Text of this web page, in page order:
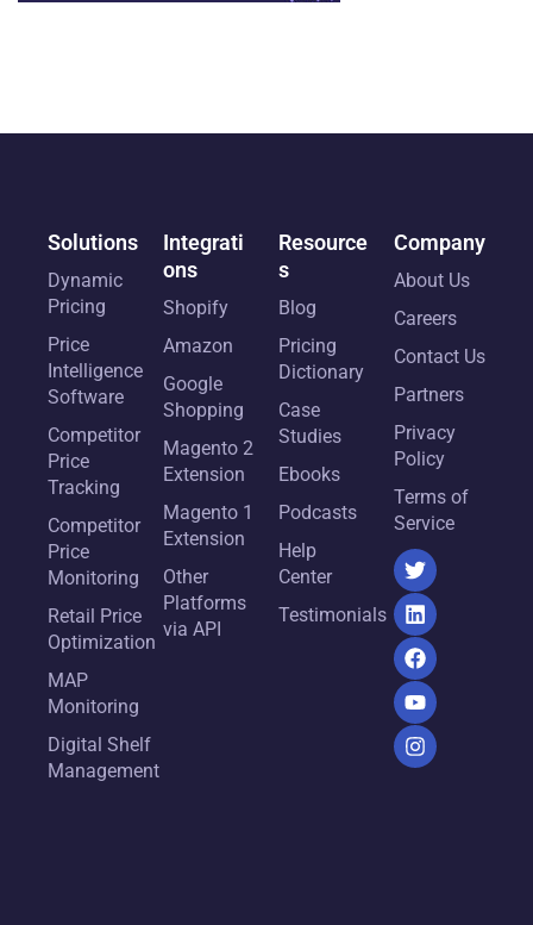
Solutions
Dynamic
Pricing
Price
Intelligence
Software
Competitor
Price
Tracking
Competitor
Price
Monitoring
Retail Price
Optimization
MAP
Monitoring
Digital Shelf
Management
Integrati
ons
Shopify
Amazon
Google
Shopping
Magento 2
Extension
Magento 1
Extension
Other
Platforms
via API
Resource
s
Blog
Pricing
Dictionary
Case
Studies
Ebooks
Podcasts
Help
Center
Testimonials
Company
About Us
Careers
Contact Us
Partners
Privacy
Policy
Terms of
Service